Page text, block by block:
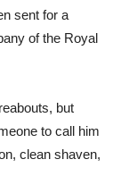
sent for a
of the Royal
but
to call him
clean shaven,